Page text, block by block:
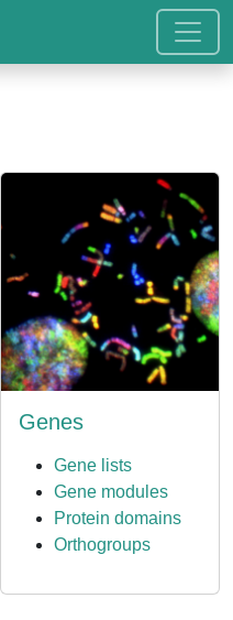
Genes
Gene lists
Gene modules
Protein domains
Orthogroups